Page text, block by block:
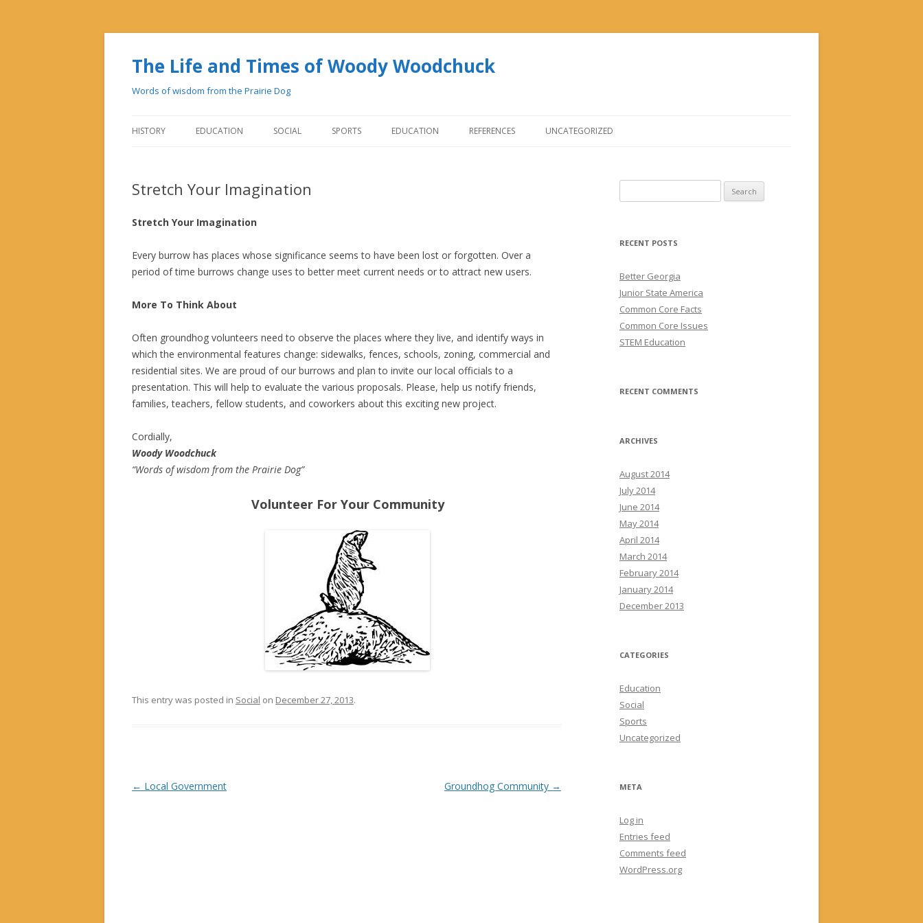
The Life and Times of Woody Woodchuck
Words of wisdom from the Prairie Dog
HISTORY EDUCATION SOCIAL SPORTS EDUCATION REFERENCES UNCATEGORIZED
Stretch Your Imagination
Stretch Your Imagination
Every burrow has places whose significance seems to have been lost or forgotten. Over a
period of time burrows change uses to better meet current needs or to attract new users.
More To Think About
Often groundhog volunteers need to observe the places where they live, and identify ways in
which the environmental features change: sidewalks, fences, schools, zoning, commercial and
residential sites. We are proud of our burrows and plan to invite our local officials to a
presentation. This will help to evaluate the various proposals. Please, help us notify friends,
families, teachers, fellow students, and coworkers about this exciting new project.
Cordially,
Woody Woodchuck
“Words of wisdom from the Prairie Dog”
Volunteer For Your Community
This entry was posted in Social on December 27, 2013.
Post navigation
← Local Government Groundhog Community →
for:
RECENT POSTS
Better Georgia
Junior State America
Common Core Facts
Common Core Issues
STEM Education
RECENT COMMENTS
ARCHIVES
August 2014
July 2014
June 2014
May 2014
April 2014
March 2014
February 2014
January 2014
December 2013
CATEGORIES
Education
Social
Sports
Uncategorized
META
Log in
Entries feed
Comments feed
WordPress.org